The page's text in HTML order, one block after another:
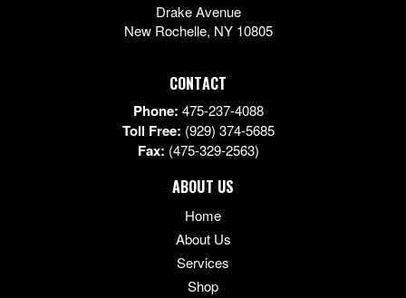
Drake Avenue
New Rochelle, NY 10805
CONTACT
Phone: 475-237-4088
Toll Free: (929) 374-5685
Fax: (475-329-2563)
ABOUT US
Home
About Us
Services
Shop